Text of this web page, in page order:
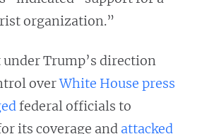
organization.”
Trump’s direction
overWhite House press
federal officials to
its coverage and attacked